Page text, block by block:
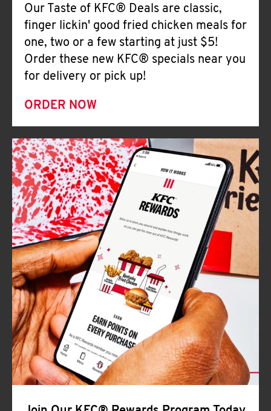
Our Taste of KFC® Deals are classic,
finger lickin' good fried chicken meals for
one, two or a few starting at just $5!
Order these new KFC® specials near you
for delivery or pick up!
ORDER NOW